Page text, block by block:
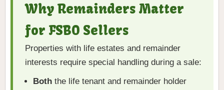
Why Remainders Matter
for FSBO Sellers
Properties with life estates and remainder
interests require special handling during a sale:
Both the life tenant and remainder holder